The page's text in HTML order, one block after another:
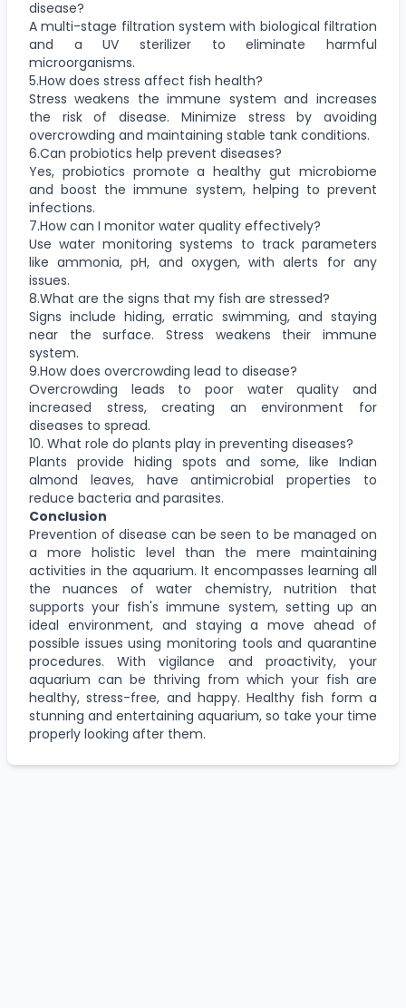
disease?
A multi-stage filtration system with biological filtration
and a UV sterilizer to eliminate harmful
microorganisms.
5.How does stress affect fish health?
Stress weakens the immune system and increases
the risk of disease. Minimize stress by avoiding
overcrowding and maintaining stable tank conditions.
6.Can probiotics help prevent diseases?
Yes, probiotics promote a healthy gut microbiome
and boost the immune system, helping to prevent
infections.
7.How can I monitor water quality effectively?
Use water monitoring systems to track parameters
like ammonia, pH, and oxygen, with alerts for any
issues.
8.What are the signs that my fish are stressed?
Signs include hiding, erratic swimming, and staying
near the surface. Stress weakens their immune
system.
9.How does overcrowding lead to disease?
Overcrowding leads to poor water quality and
increased stress, creating an environment for
diseases to spread.
10. What role do plants play in preventing diseases?
Plants provide hiding spots and some, like Indian
almond leaves, have antimicrobial properties to
reduce bacteria and parasites.
Conclusion
Prevention of disease can be seen to be managed on
a more holistic level than the mere maintaining
activities in the aquarium. It encompasses learning all
the nuances of water chemistry, nutrition that
supports your fish's immune system, setting up an
ideal environment, and staying a move ahead of
possible issues using monitoring tools and quarantine
procedures. With vigilance and proactivity, your
aquarium can be thriving from which your fish are
healthy, stress-free, and happy. Healthy fish form a
stunning and entertaining aquarium, so take your time
properly looking after them.